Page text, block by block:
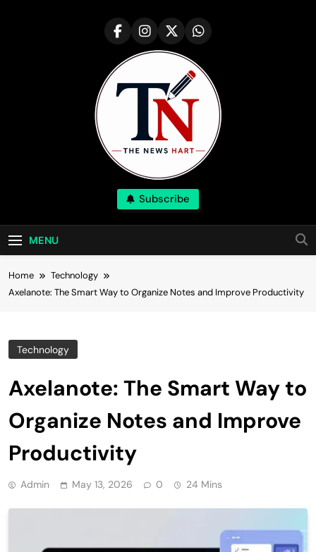
NewsHart
Subscribe
MENU
Home
Technology
Axelanote: The Smart Way to Organize Notes and Improve Productivity
Technology
Axelanote: The Smart Way to
Organize Notes and Improve
Productivity
Admin May 13, 2026 0 24 Mins